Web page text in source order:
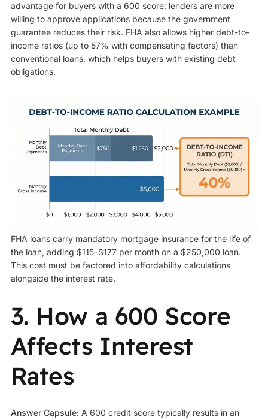
advantage for buyers with a 600 score: lenders are more
willing to approve applications because the government
guarantee reduces their risk. FHA also allows higher debt-to-
income ratios (up to 57% with compensating factors) than
conventional loans, which helps buyers with existing debt
obligations.
FHA loans carry mandatory mortgage insurance for the life of
the loan, adding $115–$177 per month on a $250,000 loan.
This cost must be factored into affordability calculations
alongside the interest rate.
3. How a 600 Score
Affects Interest
Rates
Answer Capsule: A 600 credit score typically results in an